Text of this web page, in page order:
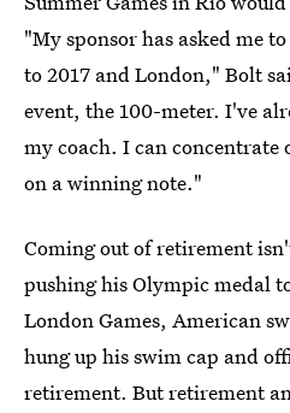
"My sponsor has asked me
to 2017 and London," Bolt
event, the 100-meter. I've
my coach. I can
on a winning note."
Coming out of retirement
pushing his Olympic medal
London Games, American
hung up his swim cap and
retirement. But retirement